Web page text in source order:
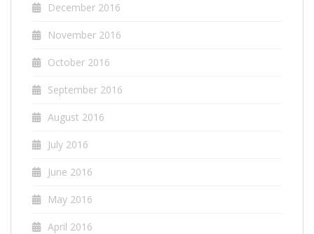
December 2016
November 2016
October 2016
September 2016
August 2016
July 2016
June 2016
May 2016
April 2016